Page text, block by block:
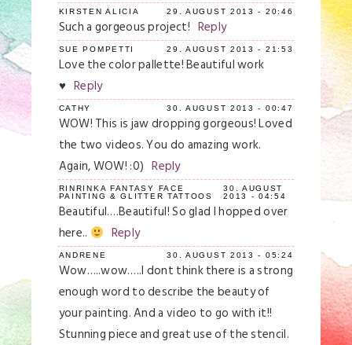
KIRSTEN ALICIA 29. AUGUST 2013 - 20:46
Such a gorgeous project! Reply
SUE POMPETTI 29. AUGUST 2013 - 21:53
Love the color pallette! Beautiful work
♥ Reply
CATHY 30. AUGUST 2013 - 00:47
WOW! This is jaw dropping gorgeous! Loved
the two videos. You do amazing work.
Again, WOW! :0) Reply
RINRINKA FANTASY FACE
PAINTING & GLITTER TATTOOS
30. AUGUST
2013 - 04:54
Beautiful….Beautiful! So glad I hopped over
here..
Reply
ANDRENE 30. AUGUST 2013 - 05:24
Wow…..wow…..I dont think there is a strong
enough word to describe the beauty of
your painting. And a video to go with it!!
Stunning piece and great use of the stencil.